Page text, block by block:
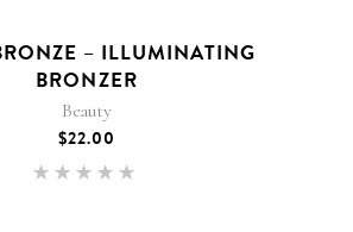
– ILLUMINATING
BRONZER
Beauty
$22.00